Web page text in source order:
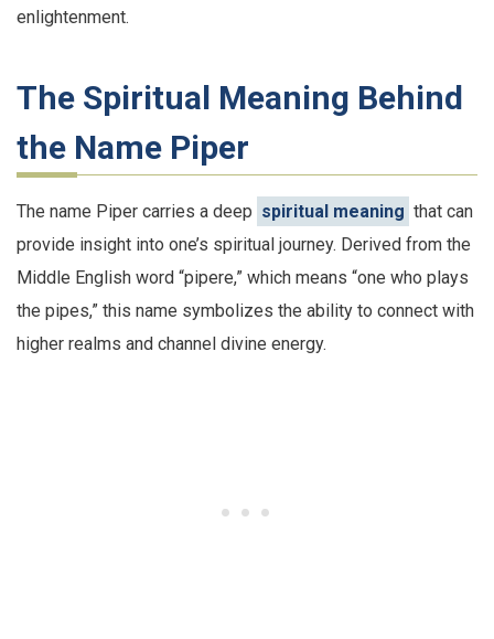
enlightenment.
The Spiritual Meaning Behind
the Name Piper
The name Piper carries a deep spiritual meaning that can
provide insight into one’s spiritual journey. Derived from the
Middle English word “pipere,” which means “one who plays
the pipes,” this name symbolizes the ability to connect with
higher realms and channel divine energy.